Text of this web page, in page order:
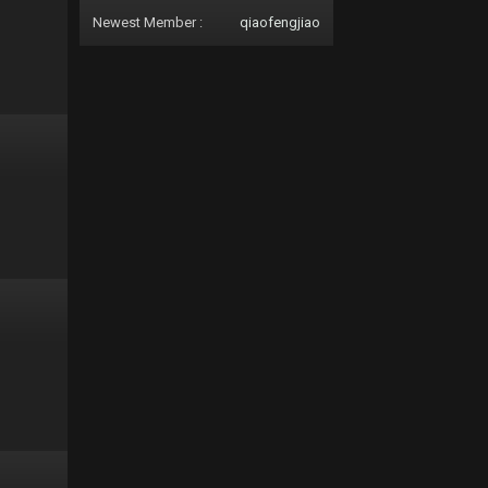
Newest Member : qiaofengjiao